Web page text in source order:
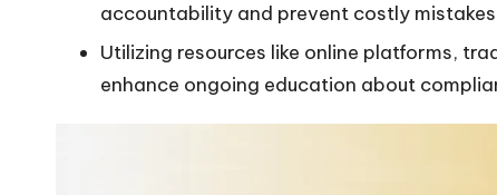
accountability and prevent costly
Utilizing resources like online platforms,
enhance ongoing education about